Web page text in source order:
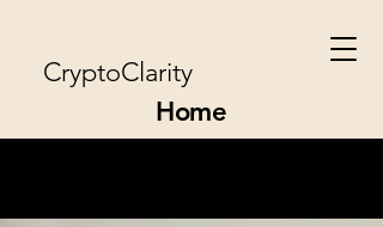
CryptoClarity
Home